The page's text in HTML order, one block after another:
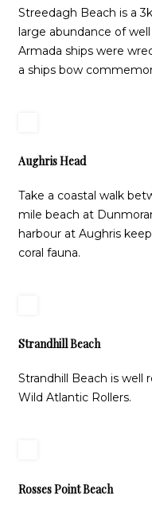
Streedagh Beach is a
large abundance of
Armada ships were
a ships bow
Aughris Head
Take a coastal walk
mile beach at
harbour at Aughris
coral fauna.
Strandhill Beach
Strandhill Beach is well
Wild Atlantic Rollers.
Rosses Point Beach